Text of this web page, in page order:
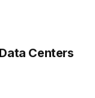
Centers